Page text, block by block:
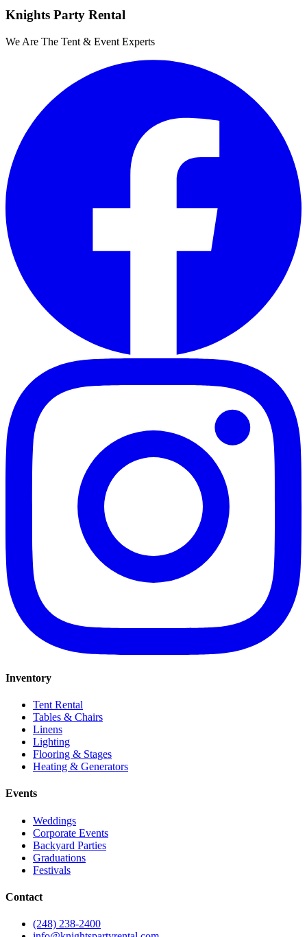
Knights Party Rental
We Are The Tent & Event Experts
Inventory
Tent Rental
Tables & Chairs
Linens
Lighting
Flooring & Stages
Heating & Generators
Events
Weddings
Corporate Events
Backyard Parties
Graduations
Festivals
Contact
(248) 238-2400